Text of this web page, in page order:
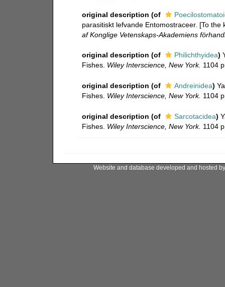
original description (of
parasitiskt lefvande Entomostraceer. [To
af Konglige Vetenskaps-Akademiens
original description (of Philichthyidea)
Fishes. Wiley Interscience, New York. 1104
original description (of Andreinidea)
Fishes. Wiley Interscience, New York. 1104
original description (of Sarcotacidea)
Fishes. Wiley Interscience, New York. 1104
Website and database developed and hosted